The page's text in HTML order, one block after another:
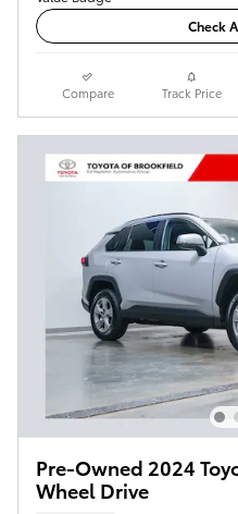
Check
Compare Track Price
Pre-Owned 2024
Wheel Drive